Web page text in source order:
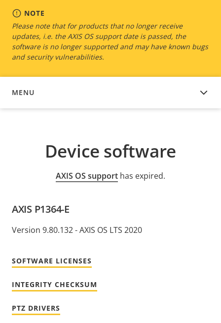
NOTE
Please note that for products that no longer receive
updates, i.e. the AXIS OS support date is passed, the
software is no longer supported and may have known bugs
and security vulnerabilities.
MENU
DEVICE SOFTWARE
Device software
AXIS OS support has expired.
AXIS P1364-E
Version 9.80.132 - AXIS OS LTS 2020
SOFTWARE LICENSES
INTEGRITY CHECKSUM
PTZ DRIVERS